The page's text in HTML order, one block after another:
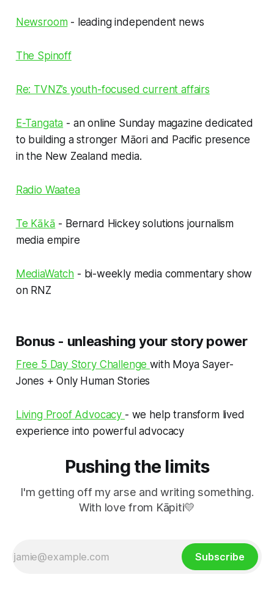
Newsroom- leading independent news
The Spinoff
Re: TVNZ’s youth-focused current affairs
E-Tangata - an online Sunday magazine dedicated
to building a stronger Māori and Pacific presence
in the New Zealand media.
Radio Waatea
Te Kākā - Bernard Hickey solutions journalism
media empire
MediaWatch - bi-weekly media commentary show
on RNZ
Bonus - unleashing your story power
Free 5 Day Story Challengewith Moya Sayer-
Jones + Only Human Stories
Living Proof Advocacy - we help transform lived
experience into powerful advocacy
Pushing the limits
I'm getting off my arse and writing something.
With love from Kāpiti💛
Subscribe